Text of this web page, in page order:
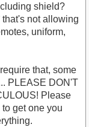
shield?
not allowing
uniform,
that, some
PLEASE DON'T
Please
get one you